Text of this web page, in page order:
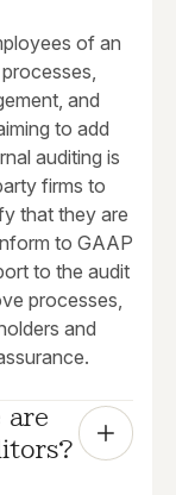
of an
and
to add
auditing is
firms to
that they are
to GAAP
to the audit
processes,
and
are